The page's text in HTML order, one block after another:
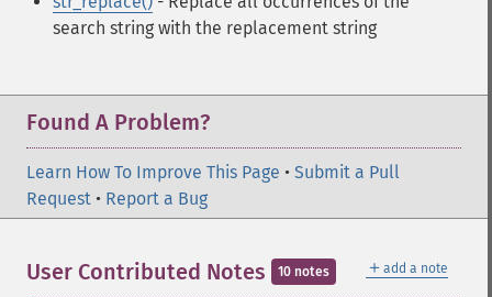
search string with the replacement string
Found A Problem?
Learn How To Improve This Page • Submit a Pull
Request • Report a Bug
＋ add a note
User Contributed Notes 10 notes